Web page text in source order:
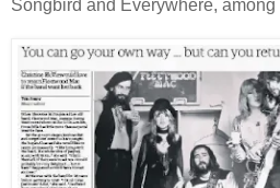
Songbird and Everywhere, among